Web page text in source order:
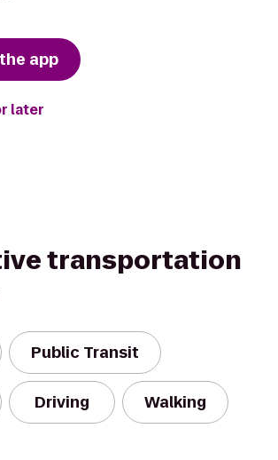
app
later
transportation
Public Transit
Driving Walking